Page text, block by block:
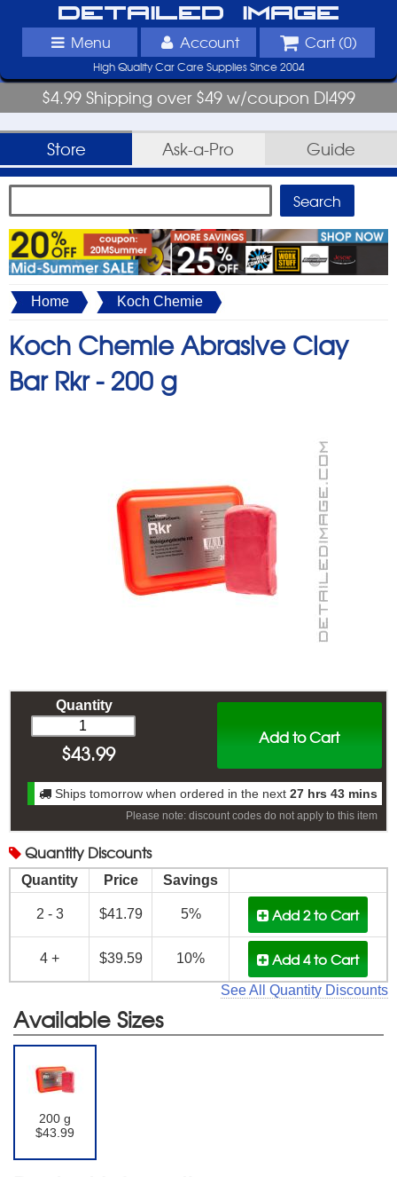
Detailed Image
Menu Account Cart (0)
High Quality Car Care Supplies Since 2004
$4.99 Shipping over $49 w/coupon DI499
Store Ask-a-Pro Guide
Home Koch Chemie
Koch Chemie Abrasive Clay
Bar Rkr - 200 g
Add to Cart
Quantity
$43.99
Ships tomorrow when ordered in the next 27 hrs 43 mins
Please note: discount codes do not apply to this item
Quantity Discounts
Quantity Price Savings
2 - 3 $41.79 5% Add 2to Cart
4 + $39.59 10% Add 4to Cart
See All Quantity Discounts
Available Sizes
200 g
$43.99